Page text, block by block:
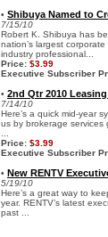
• Shibuya Named to
7/15/10
Robert K. Shibuya has
nation’s largest
industry professional...
Price: $3.99
Executive Subscriber
• 2nd Qtr 2010
7/14/10
Here’s a quick mid-year
us by brokerage services
Price: $3.99
Executive Subscriber
• New RENTV
5/19/10
Here’s a great way to
year. RENTV’s latest
past ...